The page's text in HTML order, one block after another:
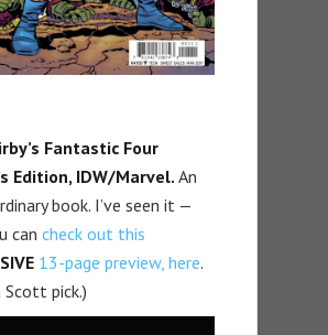
Fantastic Four
Edition, IDW/Marvel. An
book. I’ve seen it —
can check out this
13-page preview, here.
Scott pick.)